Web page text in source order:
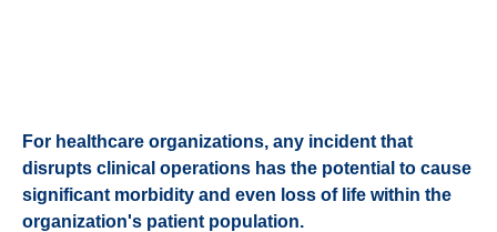
For healthcare organizations, any incident that
disrupts clinical operations has the potential to cause
significant morbidity and even loss of life within the
organization's patient population.